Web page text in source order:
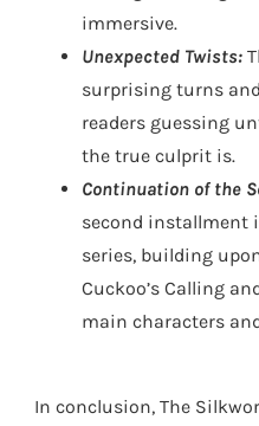
immersive.
Unexpected Twists:
surprising turns
readers guessing
the true culprit is.
Continuation of the
second installment
series, building
Cuckoo’s Calling
main characters
In conclusion, The